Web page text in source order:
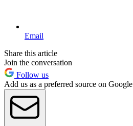
Email
Share this article
Join the conversation
Follow us
Add us as a preferred source on Google